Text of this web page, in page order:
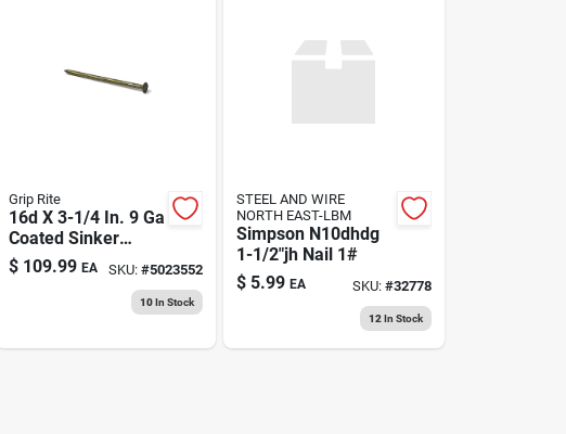
Grip Rite
16d X 3-1/4 In. 9 Ga
Coated Sinker
Framing Nails -
3200 Count
$ 109.99 EA SKU:#5023552
10In Stock
STEEL AND WIRE
NORTH EAST-LBM
Simpson N10dhdg
1-1/2"jh Nail 1#
$ 5.99 EA SKU: #32778
12 In Stock